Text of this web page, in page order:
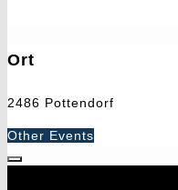
Ort
2486 Pottendorf
Other Events